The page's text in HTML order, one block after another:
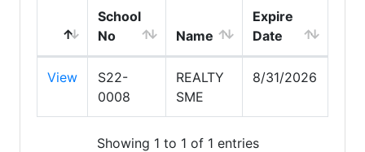
School
No
Name
Expire
Date
View
S22-
0008
REALTY
SME
8/31/2026
Showing 1 to 1 of 1 entries